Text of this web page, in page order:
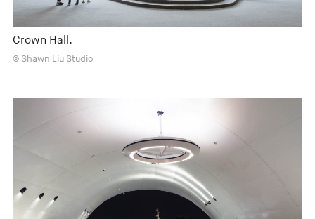
Crown Hall.
© Shawn Liu Studio